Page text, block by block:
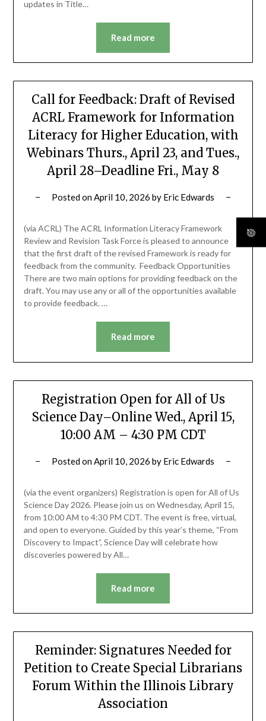
updates in Title…
Read more
Call for Feedback: Draft of Revised
ACRL Framework for Information
Literacy for Higher Education, with
Webinars Thurs., April 23, and Tues.,
April 28–Deadline Fri., May 8
Posted onApril 10, 2026 by Eric Edwards
(via ACRL) The ACRL Information Literacy Framework
Review and Revision Task Force is pleased to announce
that the first draft of the revised Framework is ready for
feedback from the community. Feedback Opportunities
There are two main options for providing feedback on the
draft. You may use any or all of the opportunities available
to provide feedback. …
Read more
Registration Open for All of Us
Science Day–Online Wed., April 15,
10:00 AM – 4:30 PM CDT
Posted onApril 10, 2026 by Eric Edwards
(via the event organizers) Registration is open for All of Us
Science Day 2026. Please join us on Wednesday, April 15,
from 10:00 AM to 4:30 PM CDT. The event is free, virtual,
and open to everyone. Guided by this year’s theme, “From
Discovery to Impact”, Science Day will celebrate how
discoveries powered by All…
Read more
Reminder: Signatures Needed for
Petition to Create Special Librarians
Forum Within the Illinois Library
Association